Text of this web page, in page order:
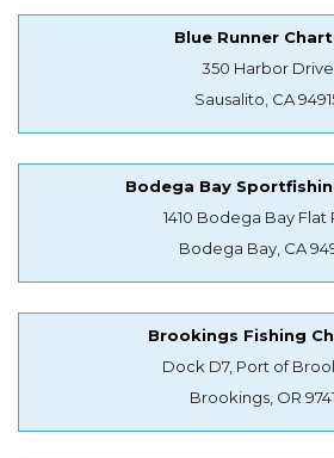
Blue Runner
350 Harbor Drive
Sausalito, CA
Bodega Bay
1410 Bodega Bay Flat
Bodega Bay, CA
Brookings Fishing
Dock D7, Port of
Brookings, OR